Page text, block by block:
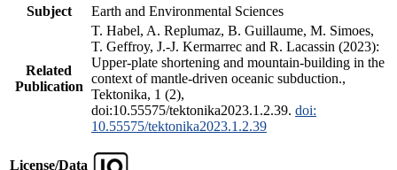
Subject
Earth and Environmental Sciences
Related
Publication
T. Habel, A. Replumaz, B. Guillaume, M. Simoes,
T. Geffroy, J.-J. Kermarrec and R. Lacassin (2023):
Upper-plate shortening and mountain-building in the
context of mantle-driven oceanic subduction.,
Tektonika, 1 (2),
doi:10.55575/tektonika2023.1.2.39. doi:
10.55575/tektonika2023.1.2.39
License/Data